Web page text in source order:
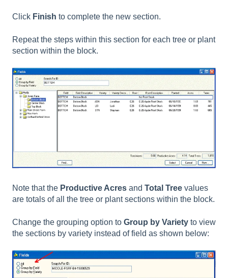
Click Finish to complete the new section.
Repeat the steps within this section for each tree or plant
section within the block.
Note that the Productive Acres and Total Tree values
are totals of all the tree or plant sections within the block.
Change the grouping option to Group by Variety to view
the sections by variety instead of field as shown below: